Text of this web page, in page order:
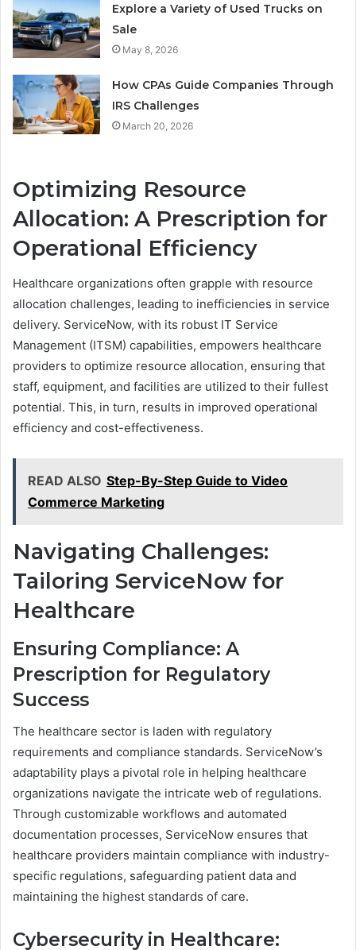
Explore a Variety of Used Trucks on
Sale
May 8, 2026
How CPAs Guide Companies Through
IRS Challenges
March 20, 2026
Optimizing Resource
Allocation: A Prescription for
Operational Efficiency
Healthcare organizations often grapple with resource
allocation challenges, leading to inefficiencies in service
delivery. ServiceNow, with its robust IT Service
Management (ITSM) capabilities, empowers healthcare
providers to optimize resource allocation, ensuring that
staff, equipment, and facilities are utilized to their fullest
potential. This, in turn, results in improved operational
efficiency and cost-effectiveness.
READ ALSO Step-By-Step Guide to Video
Commerce Marketing
Navigating Challenges:
Tailoring ServiceNow for
Healthcare
Ensuring Compliance: A
Prescription for Regulatory
Success
The healthcare sector is laden with regulatory
requirements and compliance standards. ServiceNow’s
adaptability plays a pivotal role in helping healthcare
organizations navigate the intricate web of regulations.
Through customizable workflows and automated
documentation processes, ServiceNow ensures that
healthcare providers maintain compliance with industry-
specific regulations, safeguarding patient data and
maintaining the highest standards of care.
Cybersecurity in Healthcare: